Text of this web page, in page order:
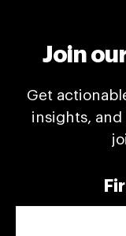
Join
Get
insights,